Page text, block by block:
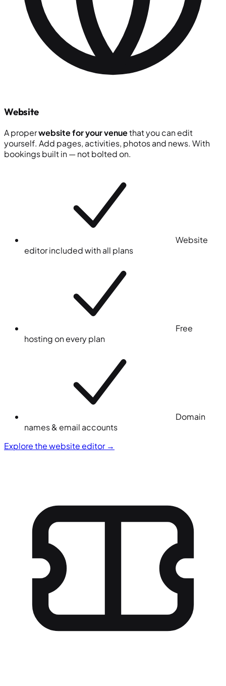
Website
A properwebsite for your venuethat you can edit
yourself. Add pages, activities, photos and news. With
bookings built in — not bolted on.
Website
editor included with all plans
Free
hosting on every plan
Domain
names & email accounts
Explore the website editor →